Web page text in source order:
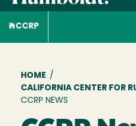
CCRP
Breadcrumb
HOME /
CALIFORNIA CENTER FOR
CCRP NEWS